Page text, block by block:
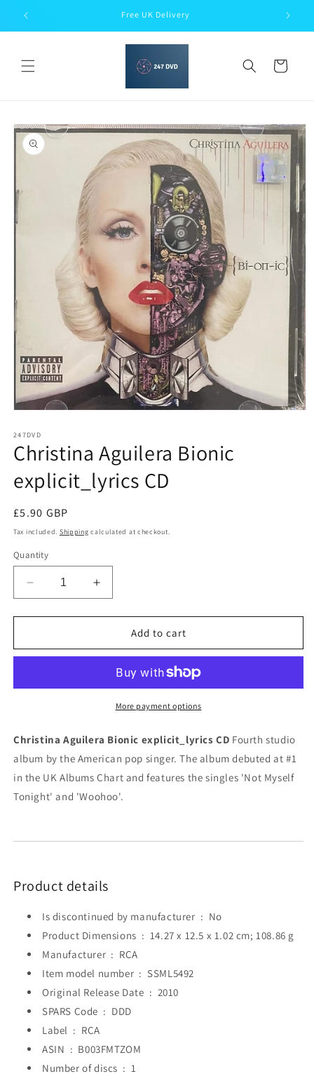
Skip to
content
Free UK Delivery
Cart
Skip to
product
information
1
in
modal
247DVD
Christina Aguilera Bionic
explicit_lyrics CD
Regular
price
£5.90 GBP
Tax included. Shipping calculated at checkout.
Quantity
Decrease
quantity
for
Aguilera
CD
Increase
quantity
for
Christina
Aguilera
explicit_lyrics
CD
Add to cart
More payment options
Christina Aguilera Bionic explicit_lyrics CD Fourth studio
album by the American pop singer. The album debuted at #1
in the UK Albums Chart and features the singles 'Not Myself
Tonight' and 'Woohoo'.
Product details
Is discontinued by manufacturer ‏ : ‎ No
Product Dimensions ‏ : ‎ 14.27 x 12.5 x 1.02 cm; 108.86 g
Manufacturer ‏ : ‎ RCA
Item model number ‏ : ‎ SSML5492
Original Release Date ‏ : ‎ 2010
SPARS Code ‏ : ‎ DDD
Label ‏ : ‎ RCA
ASIN ‏ : ‎ B003FMTZOM
Number of discs ‏ : ‎ 1